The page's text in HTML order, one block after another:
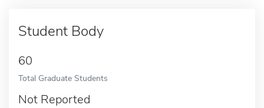
Student Body
60
Total Graduate Students
Not Reported